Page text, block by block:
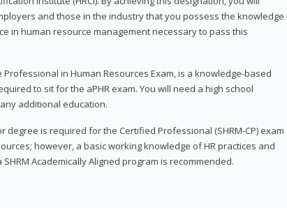
and those in the industry that you possess the knowledge
in human resource management necessary to pass this
Professional in Human Resources Exam, is a knowledge-based
to sit for the aPHR exam. You will need a high school
additional education.
degree is required for the Certified Professional (SHRM-CP) exam
however, a basic working knowledge of HR practices and
Academically Aligned program is recommended.